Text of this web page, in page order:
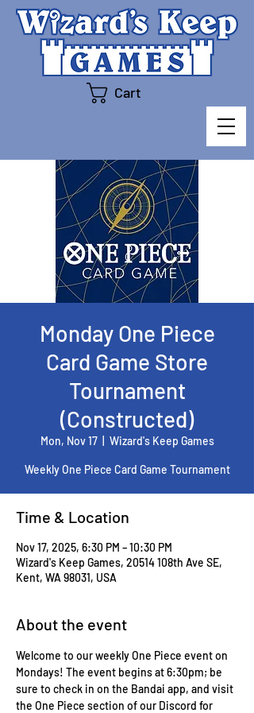
Cart
Monday One Piece
Card Game Store
Tournament
(Constructed)
Mon, Nov 17
  |
Wizard's Keep Games
Weekly One Piece Card Game Tournament
Time & Location
Nov 17, 2025, 6:30 PM – 10:30 PM
Wizard's Keep Games, 20514 108th Ave SE,
Kent, WA 98031, USA
About the event
Welcome to our weekly One Piece event on
Mondays! The event begins at 6:30pm; be
sure to check in on the Bandai app, and visit
the One Piece section of our Discord for